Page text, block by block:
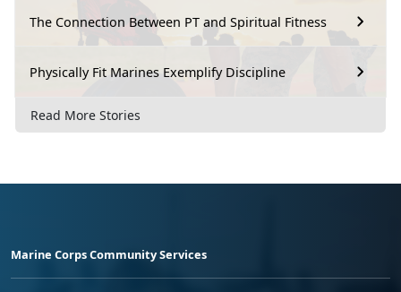
The Connection Between PT and Spiritual Fitness
Physically Fit Marines Exemplify Discipline
Read More Stories
Marine Corps Community Services